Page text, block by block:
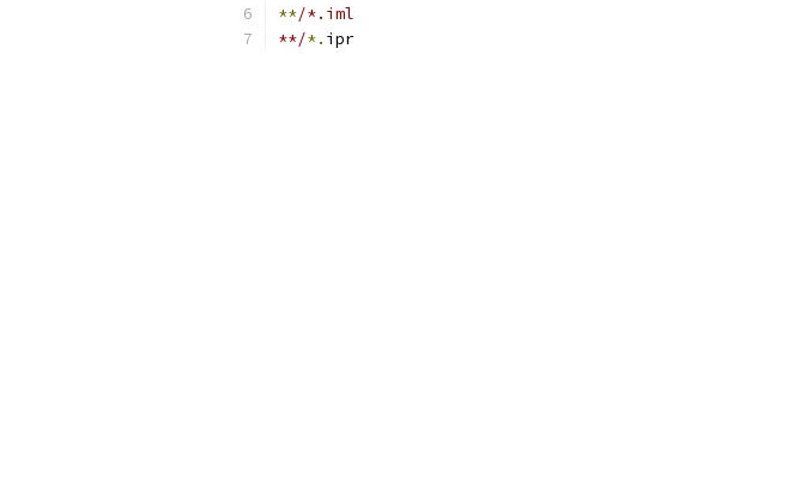
**/*.iml
**/*. ipr